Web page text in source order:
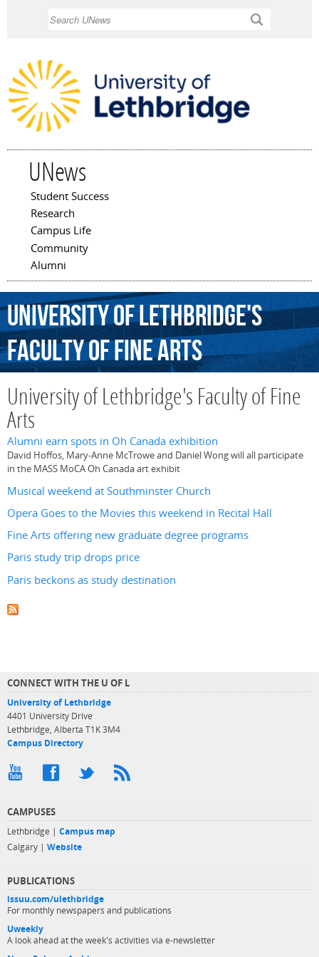
UNews
Main menu
Student Success
Research
Campus Life
Community
Alumni
UniversityofLethbridge's
FacultyofFineArts
University of Lethbridge's Faculty of Fine
Arts
Alumni earn spots in Oh Canada exhibition
David Hoffos, Mary-Anne McTrowe and Daniel Wong will all participate
in the MASS MoCA Oh Canada art exhibit
Musical weekend at Southminster Church
Opera Goes to the Movies this weekend in Recital Hall
Fine Arts offering new graduate degree programs
Paris study trip drops price
Paris beckons as study destination
CONNECT WITH THE U OF L
University of Lethbridge
4401 University Drive
Lethbridge, Alberta T1K 3M4
Campus Directory
CAMPUSES
Lethbridge | Campus map
Calgary | Website
PUBLICATIONS
issuu.com/ulethbridge
For monthly newspapers and publications
Uweekly
A look ahead at the week's activities via e-newsletter